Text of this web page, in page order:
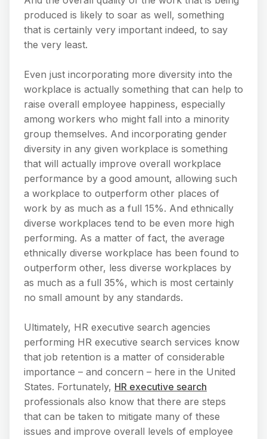
produced is likely to soar as well, something
that is certainly very important indeed, to say
the very least.
Even just incorporating more diversity into the
workplace is actually something that can help to
raise overall employee happiness, especially
among workers who might fall into a minority
group themselves. And incorporating gender
diversity in any given workplace is something
that will actually improve overall workplace
performance by a good amount, allowing such
a workplace to outperform other places of
work by as much as a full 15%. And ethnically
diverse workplaces tend to be even more high
performing. As a matter of fact, the average
ethnically diverse workplace has been found to
outperform other, less diverse workplaces by
as much as a full 35%, which is most certainly
no small amount by any standards.
Ultimately, HR executive search agencies
performing HR executive search services know
that job retention is a matter of considerable
importance – and concern – here in the United
States. Fortunately, HR executive search
professionals also know that there are steps
that can be taken to mitigate many of these
issues and improve overall levels of employee